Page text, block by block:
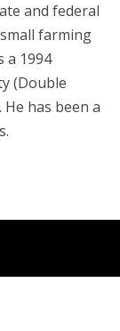
and federal
farming
a 1994
(Double
He has been a